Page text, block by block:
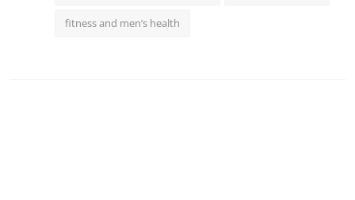
fitness and men’s health